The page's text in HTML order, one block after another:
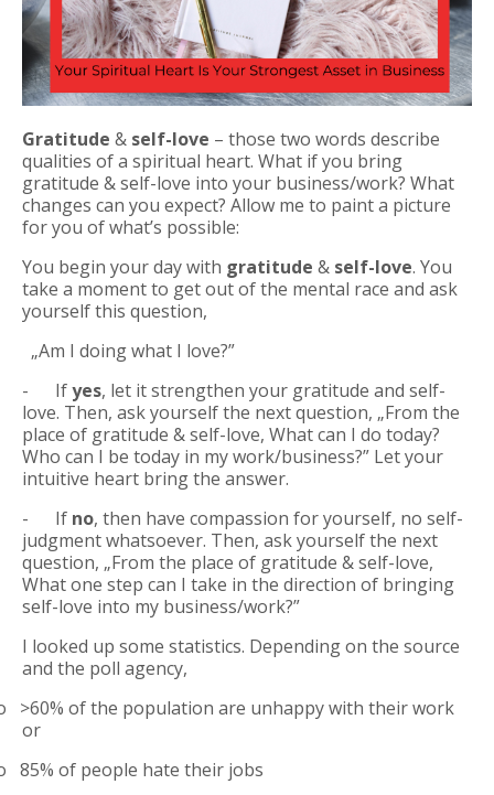
Gratitude & self-love – those two words describe
qualities of a spiritual heart. What if you bring
gratitude & self-love into your business/work? What
changes can you expect? Allow me to paint a picture
for you of what’s possible:
You begin your day with gratitude & self-love. You
take a moment to get out of the mental race and ask
yourself this question,
„Am I doing what I love?”
- Ifyes, let it strengthen your gratitude and self-
love. Then, ask yourself the next question, „From the
place of gratitude & self-love, What can I do today?
Who can I be today in my work/business?” Let your
intuitive heart bring the answer.
- If no, then have compassion for yourself, no self-
judgment whatsoever. Then, ask yourself the next
question, „From the place of gratitude & self-love,
What one step can I take in the direction of bringing
self-love into my business/work?”
I looked up some statistics. Depending on the source
and the poll agency,
>60% of the population are unhappy with their work
or
85% of people hate their jobs